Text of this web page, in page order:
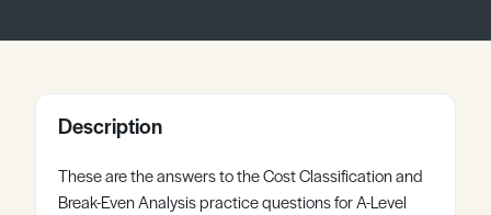
Description
These are the answers to the Cost Classification and
Break-Even Analysis practice questions for A-Level